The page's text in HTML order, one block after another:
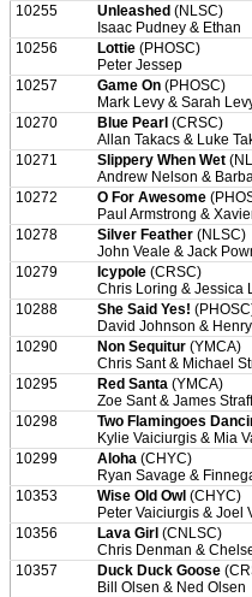
10255
Unleashed (NLSC)
Isaac Pudney & Ethan
10256
Lottie (PHOSC)
Peter Jessep
10257
Game On (PHOSC)
Mark Levy & Sarah
10270
Blue Pearl (CRSC)
Allan Takacs & Luke
10271
Slippery When Wet
Andrew Nelson &
10272
O For Awesome
Paul Armstrong &
10278
Silver Feather (NLSC)
John Veale & Jack
10279
Icypole (CRSC)
Chris Loring & Jessica
10288
She Said Yes!
David Johnson &
10290
Non Sequitur (YMCA)
Chris Sant & Michael
10295
Red Santa (YMCA)
Zoe Sant & James
10298
Two Flamingoes
Kylie Vaiciurgis & Mia
10299
Aloha (CHYC)
Ryan Savage &
10353
Wise Old Owl (CHYC)
Peter Vaiciurgis & Joel
10356
Lava Girl (CNLSC)
Chris Denman &
10357
Duck Duck Goose
Bill Olsen & Ned Olsen